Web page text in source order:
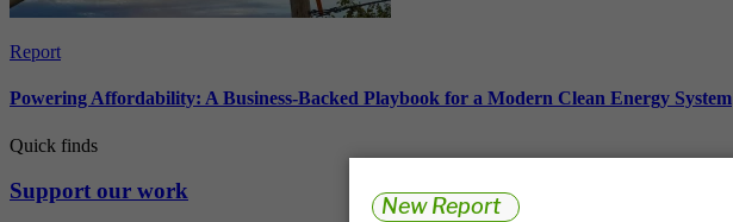
Report
Powering Affordability: A Business-Backed Playbook for a Modern Clean Energy System
Quick finds
Support our work